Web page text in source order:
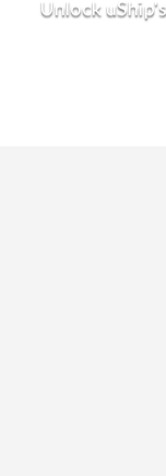
Unlock